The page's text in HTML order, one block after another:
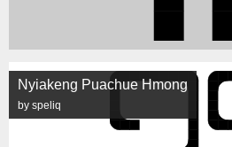
Nyiakeng Puachue Hmong
by speliq